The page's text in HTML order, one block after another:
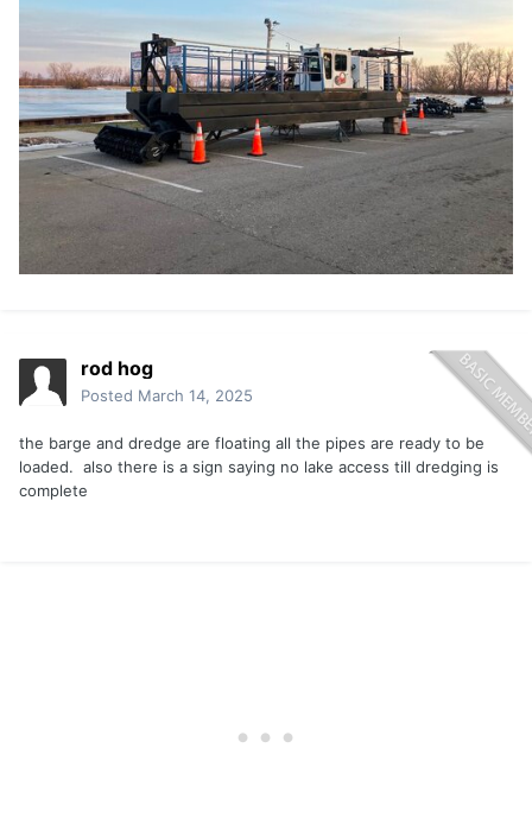
rod hog
Posted March 14, 2025
the barge and dredge are floating all the pipes are ready to be
loaded. also there is a sign saying no lake access till dredging is
complete